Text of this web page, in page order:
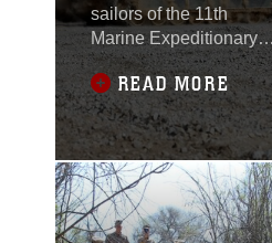
sailors of the 11th
Marine Expeditionary
Unit completed two
weeks of land-based
predeployment training
at Fort Hunter Liggett
and nearby Camp
Roberts, Calif., March
28. Realistic Urban
Training Marine
READ MORE